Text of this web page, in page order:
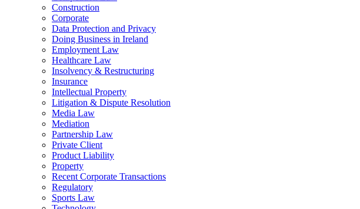
Construction
Corporate
Data Protection and Privacy
Doing Business in Ireland
Employment Law
Healthcare Law
Insolvency & Restructuring
Insurance
Intellectual Property
Litigation & Dispute Resolution
Media Law
Mediation
Partnership Law
Private Client
Product Liability
Property
Recent Corporate Transactions
Regulatory
Sports Law